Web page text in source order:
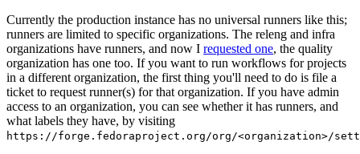
Currently the production instance has no universal runners like this;
runners are limited to specific organizations. The releng and infra
organizations have runners, and now I requested one, the quality
organization has one too. If you want to run workflows for projects
in a different organization, the first thing you'll need to do is file a
ticket to request runner(s) for that organization. If you have admin
access to an organization, you can see whether it has runners, and
what labels they have, by visiting
https://forge.fedoraproject.org/org/<organization>/